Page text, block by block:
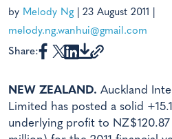
by Melody Ng 23 August 2011
melody.ng.wanhui@gmail.com
Share:
NEW ZEALAND. Auckland
Limited has posted a solid
underlying profit to